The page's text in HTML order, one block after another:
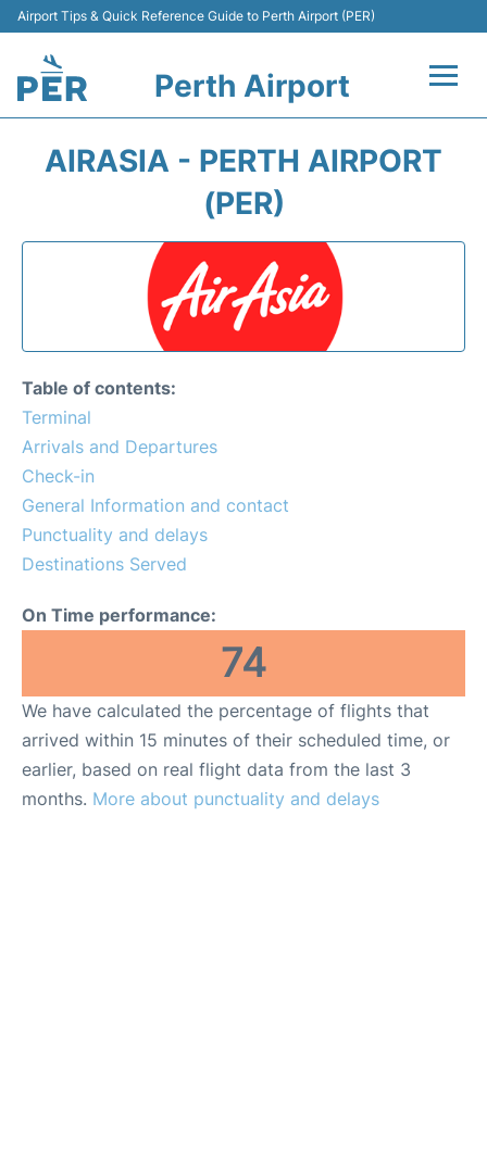
Airport Tips & Quick Reference Guide to Perth Airport (PER)
Perth Airport
Transport
Passengers Info +
AIRASIA - PERTH AIRPORT
(PER)
Table of contents:
Terminal
Arrivals and Departures
Check-in
General Information and contact
Punctuality and delays
Destinations Served
On Time performance:
74
We have calculated the percentage of flights that
arrived within 15 minutes of their scheduled time, or
earlier, based on real flight data from the last 3
months. More about punctuality and delays